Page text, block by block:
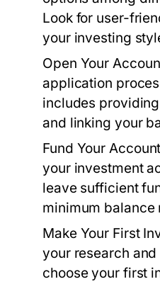
Look for user-
your investing
Open Your
application
includes
and linking your
Fund Your
your investment
leave sufficient
minimum balance
Make Your First
your research
choose your first